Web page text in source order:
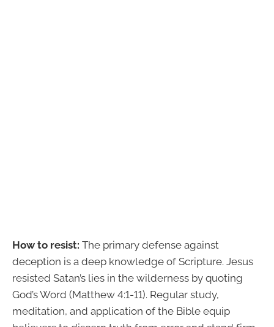
How to resist: The primary defense against
deception is a deep knowledge of Scripture. Jesus
resisted Satan’s lies in the wilderness by quoting
God’s Word (Matthew 4:1-11). Regular study,
meditation, and application of the Bible equip